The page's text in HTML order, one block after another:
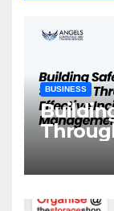
BUSINESS